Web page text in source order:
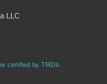
LLC
certified by TMDb.